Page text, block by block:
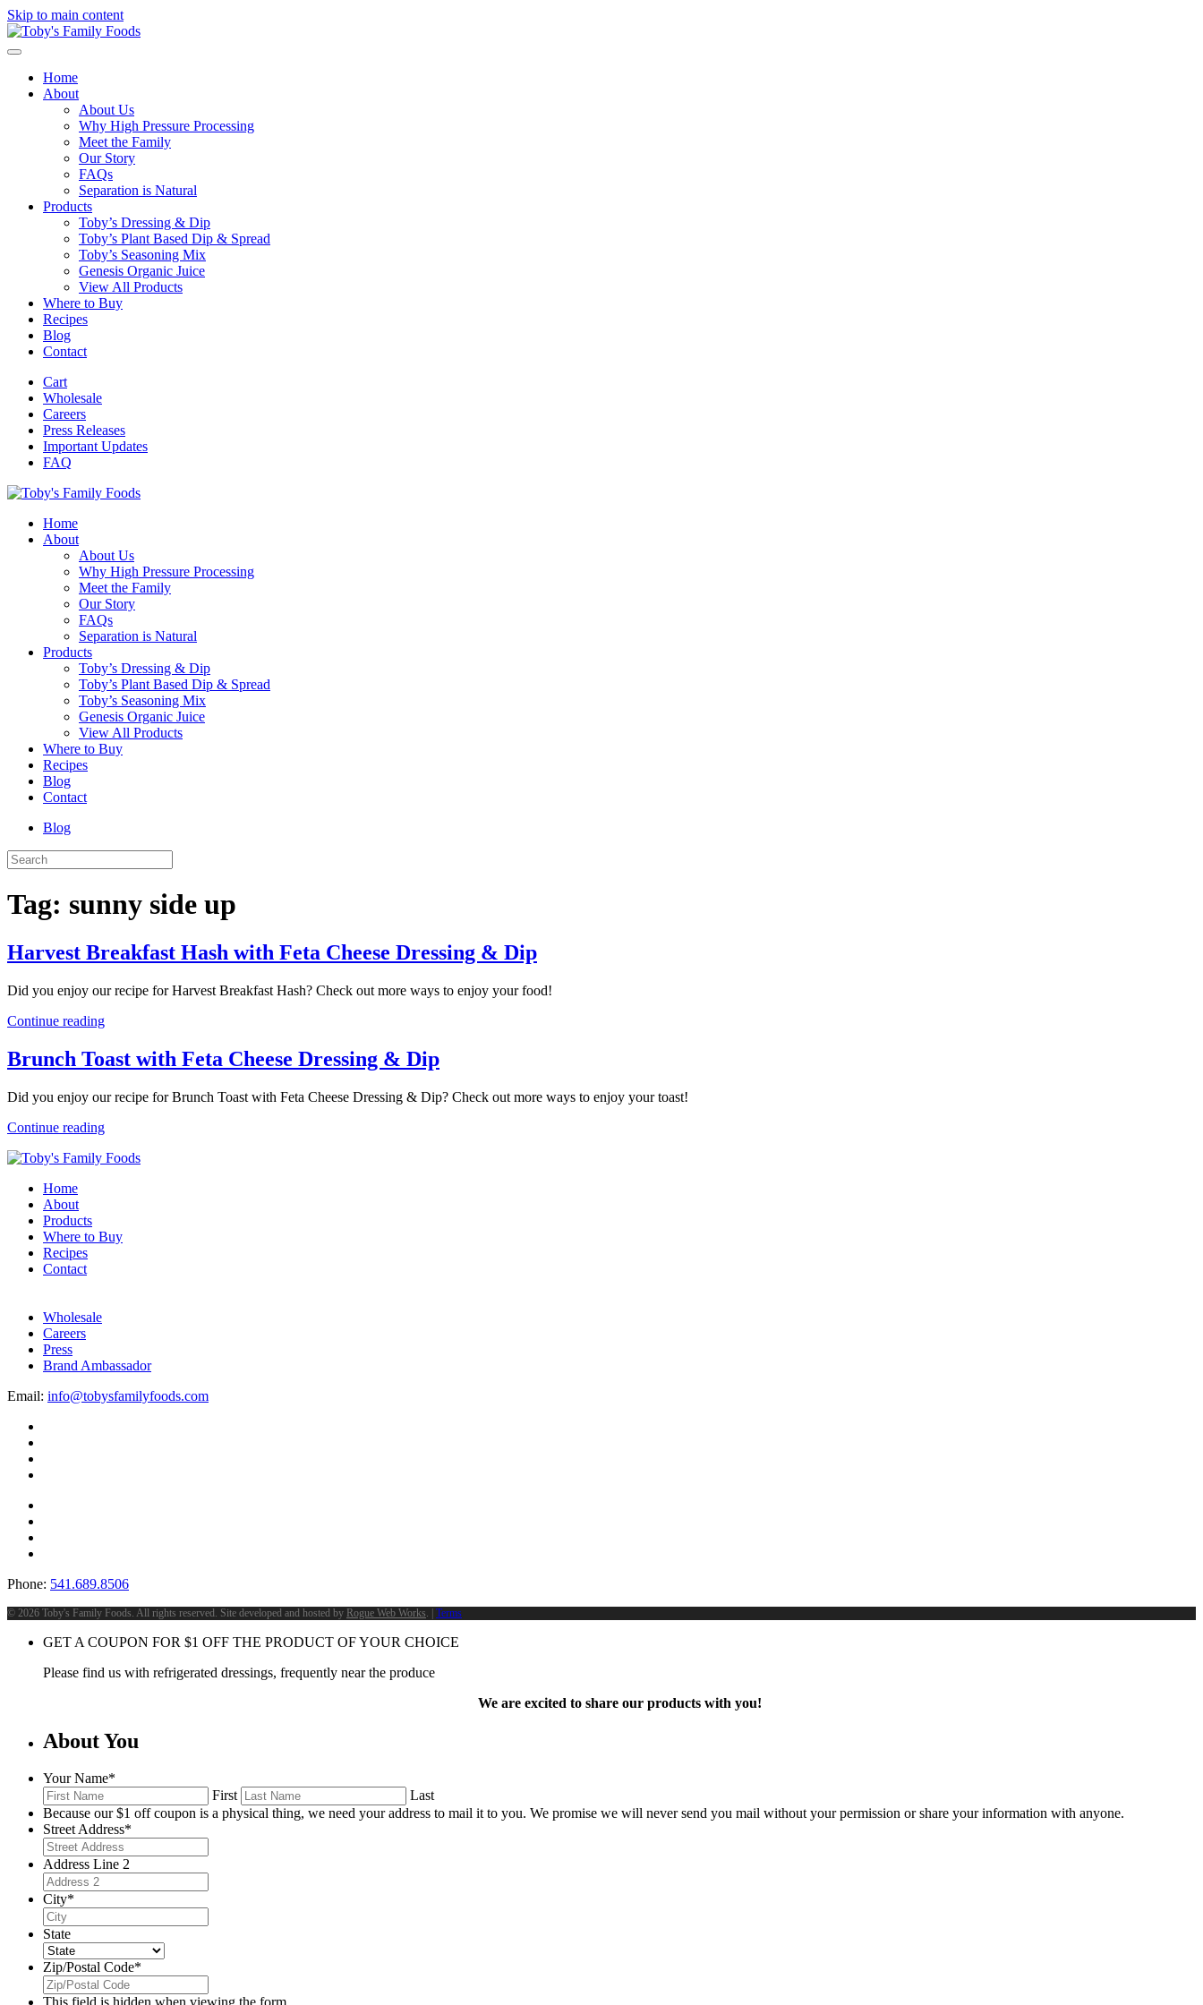
Skip to main content
Home
About
About Us
Why High Pressure Processing
Meet the Family
Our Story
FAQs
Separation is Natural
Products
Toby’s Dressing & Dip
Toby’s Plant Based Dip & Spread
Toby’s Seasoning Mix
Genesis Organic Juice
View All Products
Where to Buy
Recipes
Blog
Contact
Cart
Wholesale
Careers
Press Releases
Important Updates
FAQ
Home
About
About Us
Why High Pressure Processing
Meet the Family
Our Story
FAQs
Separation is Natural
Products
Toby’s Dressing & Dip
Toby’s Plant Based Dip & Spread
Toby’s Seasoning Mix
Genesis Organic Juice
View All Products
Where to Buy
Recipes
Blog
Contact
Blog
Tag: sunny side up
Harvest Breakfast Hash with Feta Cheese Dressing & Dip
Did you enjoy our recipe for Harvest Breakfast Hash? Check out more ways to enjoy your food!
Continue reading
Brunch Toast with Feta Cheese Dressing & Dip
Did you enjoy our recipe for Brunch Toast with Feta Cheese Dressing & Dip? Check out more ways to enjoy your toast!
Continue reading
Home
About
Products
Where to Buy
Recipes
Contact
Wholesale
Careers
Press
Brand Ambassador
Email: info@tobysfamilyfoods.com
Phone: 541.689.8506
© 2026 Toby's Family Foods. All rights reserved. Site developed and hosted by Rogue Web Works . | Terms
GET A COUPON FOR $1 OFF THE PRODUCT OF YOUR CHOICE
Please find us with refrigerated dressings, frequently near the produce
We are excited to share our products with you!
About You
Your Name*
First
Last
Because our $1 off coupon is a physical thing, we need your address to mail it to you. We promise we will never send you mail without your permission or share your information with anyone.
Street Address*
Address Line 2
City*
State
Zip/Postal Code*